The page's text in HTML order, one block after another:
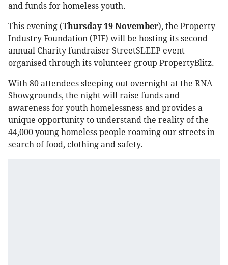
and funds for homeless youth.
This evening (Thursday 19 November), the Property
Industry Foundation (PIF) will be hosting its second
annual Charity fundraiser StreetSLEEP event
organised through its volunteer group PropertyBlitz.
With 80 attendees sleeping out overnight at the RNA
Showgrounds, the night will raise funds and
awareness for youth homelessness and provides a
unique opportunity to understand the reality of the
44,000 young homeless people roaming our streets in
search of food, clothing and safety.